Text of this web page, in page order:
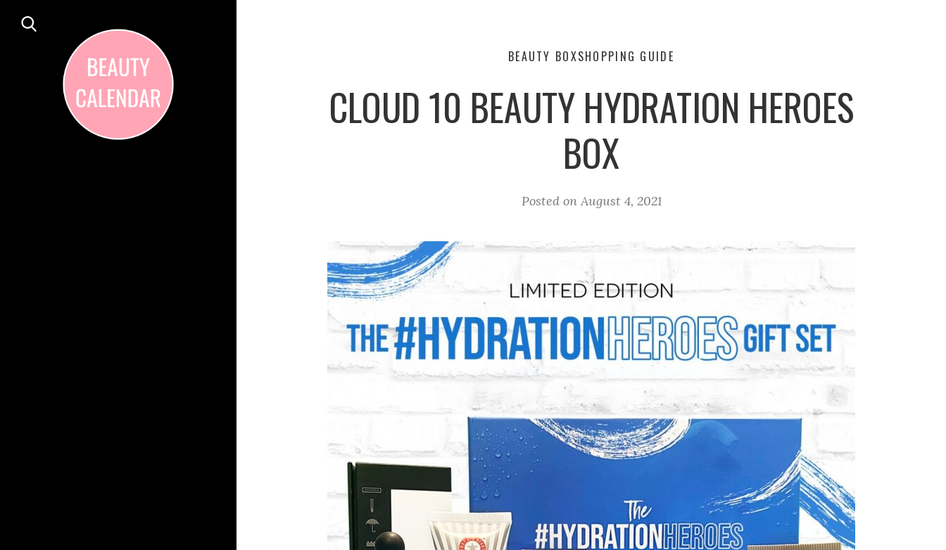
BEAUTY BOXSHOPPING GUIDE
CLOUD 10 BEAUTY HYDRATION HEROES
BOX
Posted on August 4, 2021